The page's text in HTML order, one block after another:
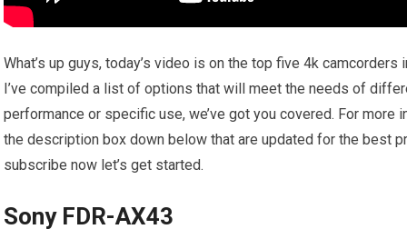
What’s up guys, today’s video is on the top five 4k
I’ve compiled a list of options that will meet the needs of
performance or specific use, we’ve got you covered. For more
the description box down below that are updated for the best
subscribe now let’s get started.
Sony FDR-AX43